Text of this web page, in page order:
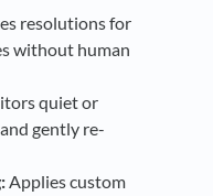
resolutions for
without human
quiet or
gently re-
Applies custom